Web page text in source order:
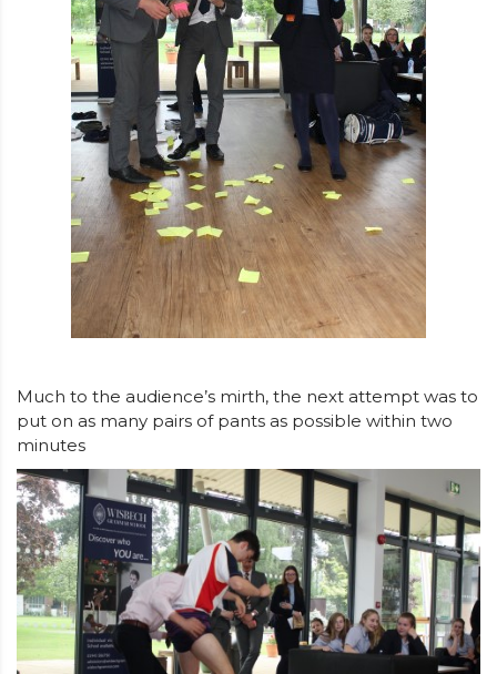
Much to the audience’s mirth, the next attempt was to
put on as many pairs of pants as possible within two
minutes